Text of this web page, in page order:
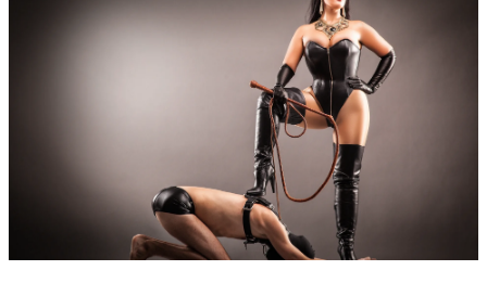
Read more about this project here:
andnews
Lady Victoria Valente’s blog
slavepj’s blog(Madame Catarina’s slave)